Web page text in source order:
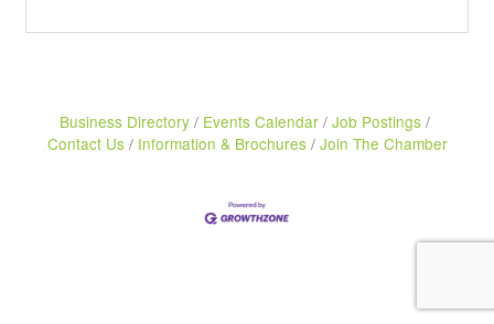
Business Directory Events Calendar Job Postings
Contact Us
Information & Brochures Join The Chamber